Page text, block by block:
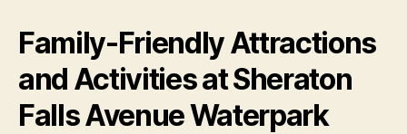
Family-Friendly Attractions
and Activities at Sheraton
Falls Avenue Waterpark